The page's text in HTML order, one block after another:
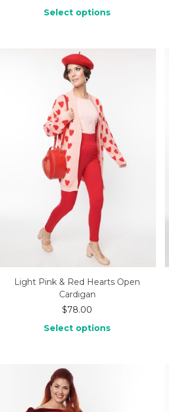
Select options
Light Pink & Red Hearts Open
Cardigan
$78.00
Select options